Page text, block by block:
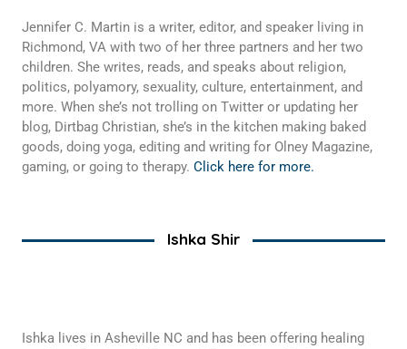
Jennifer C. Martin is a writer, editor, and speaker living in
Richmond, VA with two of her three partners and her two
children. She writes, reads, and speaks about religion,
politics, polyamory, sexuality, culture, entertainment, and
more. When she’s not trolling on Twitter or updating her
blog, Dirtbag Christian, she’s in the kitchen making baked
goods, doing yoga, editing and writing for Olney Magazine,
gaming, or going to therapy. Click here for more.
Ishka Shir
Ishka lives in Asheville NC and has been offering healing